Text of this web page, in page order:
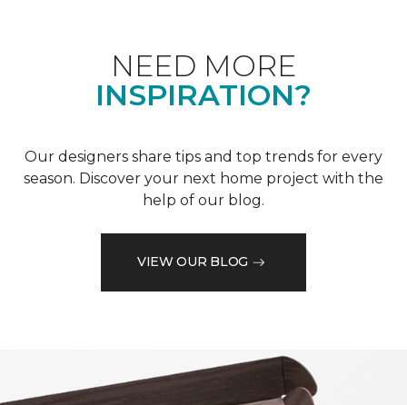
NEED MORE
INSPIRATION?
Our designers share tips and top trends for every
season. Discover your next home project with the
help of our blog.
VIEW OUR BLOG